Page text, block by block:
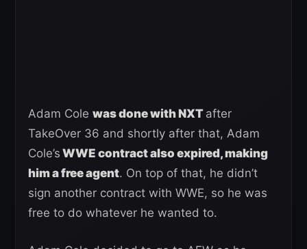
Adam Cole was done with NXT after
TakeOver 36 and shortly after that, Adam
Cole’s WWE contract also expired, making
him a free agent. On top of that, he didn’t
sign another contract with WWE, so he was
free to do whatever he wanted to.